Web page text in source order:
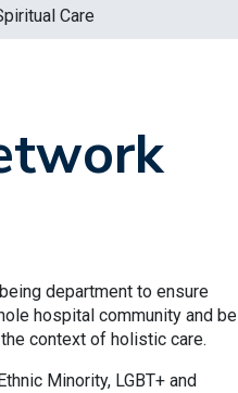
Care
department to ensure
hospital community and be
context of holistic care.
Minority, LGBT+ and